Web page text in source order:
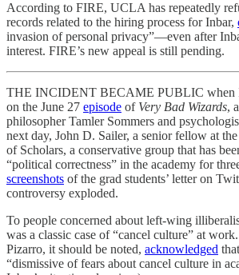
According to FIRE, UCLA has repeatedly
records related to the hiring process for Inbar,
invasion of personal privacy”—even after
interest. FIRE’s new appeal is still pending.
THE INCIDENT BECAME PUBLIC when
on the June 27 episode of Very Bad Wizards,
philosopher Tamler Sommers and
next day, John D. Sailer, a senior fellow at
of Scholars, a conservative group that has
“political correctness” in the academy for
screenshots of the grad students’ letter on
controversy exploded.
To people concerned about left-wing
was a classic case of “cancel culture” at
Pizarro, it should be noted, acknowledged
“dismissive of fears about cancel culture in